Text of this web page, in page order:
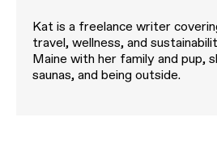
Kat is a freelance writer
travel, wellness, and
Maine with her family and pup,
saunas, and being outside.